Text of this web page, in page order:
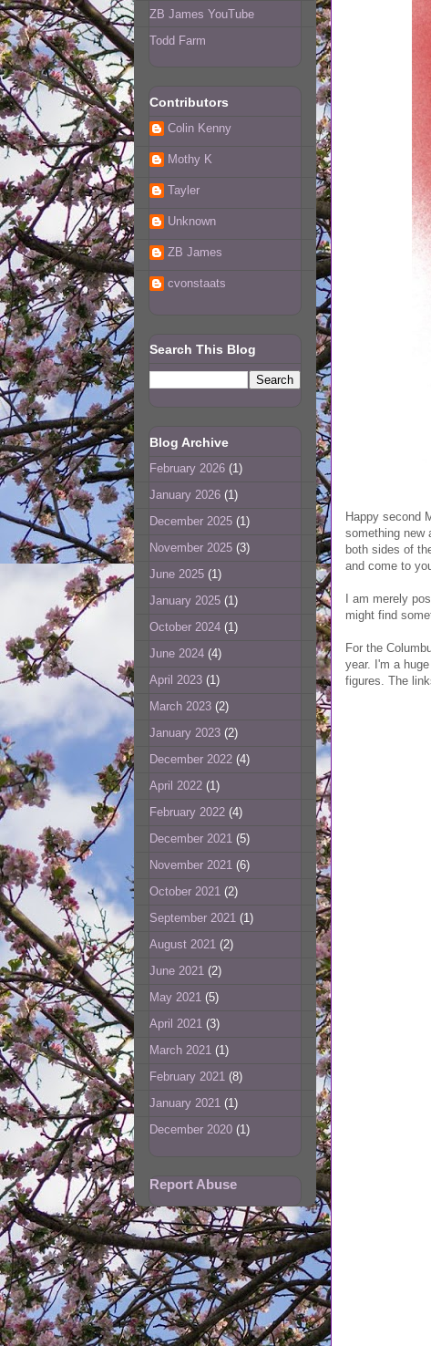
Happy second
something new
both sides of
and come to
I am merely
might find
For the
year. I'm a
figures. The
ZB James YouTube
Todd Farm
Contributors
Colin Kenny
Mothy K
Tayler
Unknown
ZB James
cvonstaats
Search This Blog
Blog Archive
February 2026 (1)
January 2026 (1)
December 2025 (1)
November 2025 (3)
June 2025 (1)
January 2025 (1)
October 2024 (1)
June 2024 (4)
April 2023 (1)
March 2023 (2)
January 2023 (2)
December 2022 (4)
April 2022 (1)
February 2022 (4)
December 2021 (5)
November 2021 (6)
October 2021 (2)
September 2021 (1)
August 2021 (2)
June 2021 (2)
May 2021 (5)
April 2021 (3)
March 2021 (1)
February 2021 (8)
January 2021 (1)
December 2020 (1)
Report Abuse